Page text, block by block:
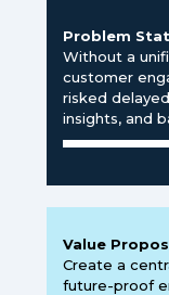
Problem
Without a
customer
risked
insights, and
Value
Create a
future-proof